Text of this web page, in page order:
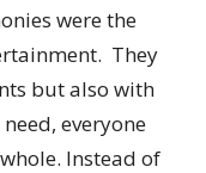
were the
They
but also with
everyone
Instead of